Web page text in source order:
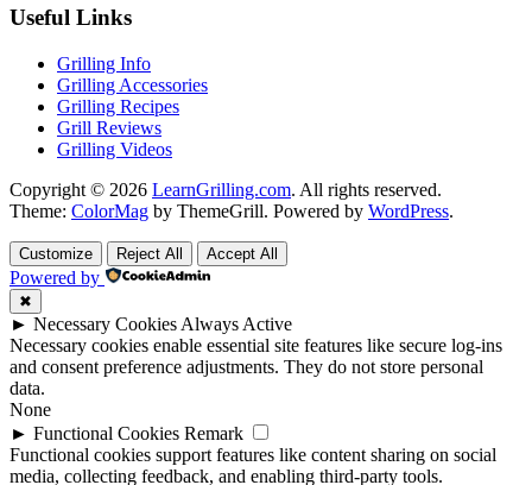
Useful Links
Grilling Info
Grilling Accessories
Grilling Recipes
Grill Reviews
Grilling Videos
Copyright © 2026 LearnGrilling.com. All rights reserved.
Theme: ColorMag by ThemeGrill. Powered by WordPress.
Customize Reject All Accept All
Powered by
✖
► Necessary Cookies Always Active
Necessary cookies enable essential site features like secure log-ins
and consent preference adjustments. They do not store personal
data.
None
► Functional Cookies Remark
Functional cookies support features like content sharing on social
media, collecting feedback, and enabling third-party tools.